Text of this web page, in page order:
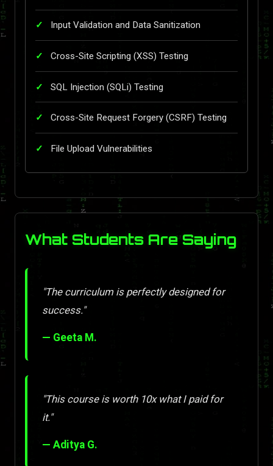
Input Validation and Data Sanitization
Cross-Site Scripting (XSS) Testing
SQL Injection (SQLi) Testing
Cross-Site Request Forgery (CSRF) Testing
File Upload Vulnerabilities
What Students Are Saying
"The curriculum is perfectly designed for
success."
— Geeta M.
"This course is worth 10x what I paid for
it."
— Aditya G.